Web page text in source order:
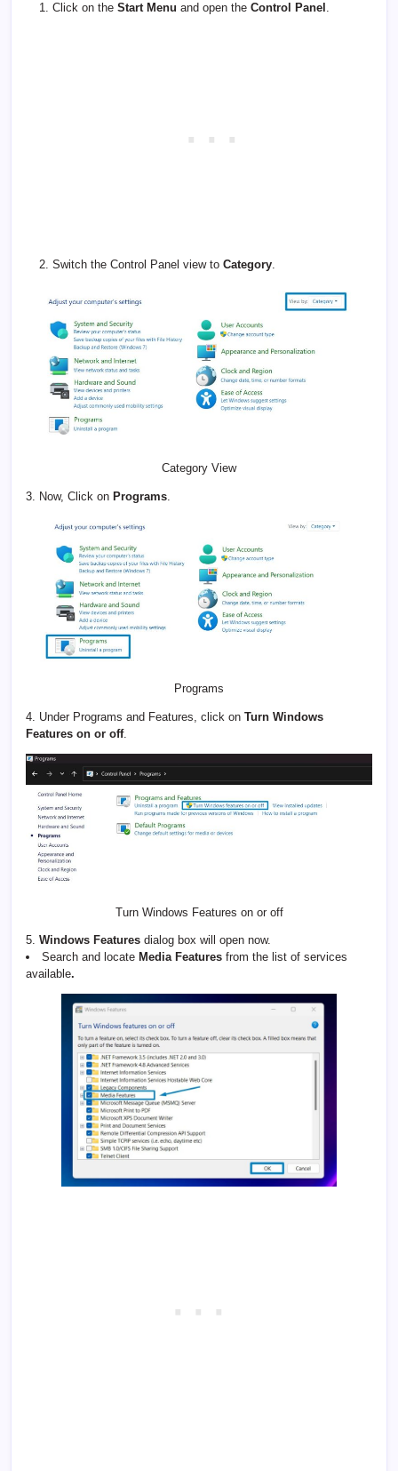
Click on the Start Menu and open the Control Panel .
Switch the Control Panel view to Category.
Category View
3. Now, Click on Programs.
Programs
4. Under Programs and Features, click on Turn Windows
Features on or off.
Turn Windows Features on or off
5. Windows Features dialog box will open now.
Search and locate Media Featuresfrom the list of services
available.